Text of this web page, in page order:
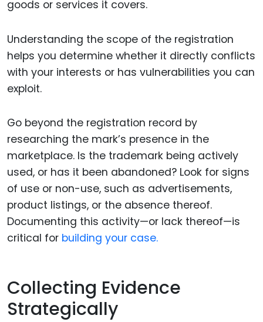
goods or services it covers.
Understanding the scope of the registration
helps you determine whether it directly conflicts
with your interests or has vulnerabilities you can
exploit.
Go beyond the registration record by
researching the mark’s presence in the
marketplace. Is the trademark being actively
used, or has it been abandoned? Look for signs
of use or non-use, such as advertisements,
product listings, or the absence thereof.
Documenting this activity—or lack thereof—is
critical for building your case.
Collecting Evidence
Strategically